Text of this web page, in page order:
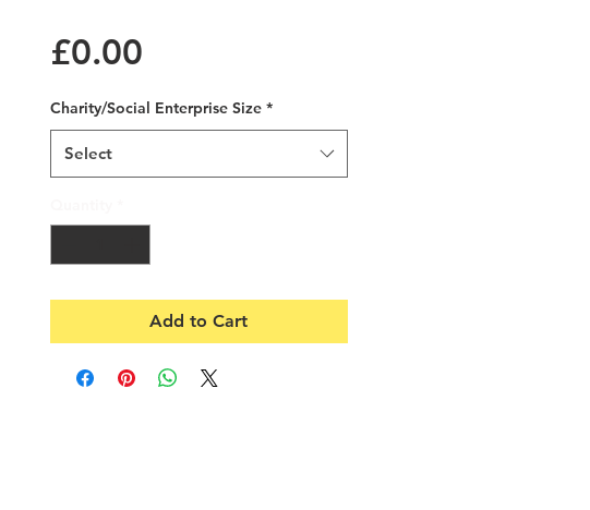
£0.00Price
Charity/Social Enterprise Size *
Select
Add to Cart